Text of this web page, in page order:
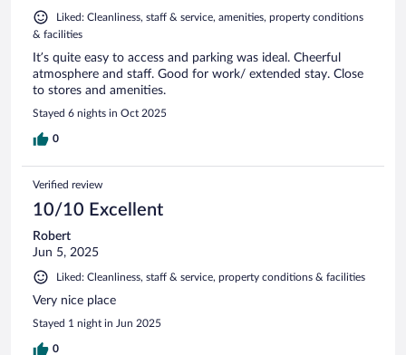
Liked: Cleanliness, staff & service, amenities, property conditions
& facilities
It’s quite easy to access and parking was ideal. Cheerful
atmosphere and staff. Good for work/ extended stay. Close
to stores and amenities.
Stayed 6 nights in Oct 2025
0
Verified review
10/10 Excellent
Robert
Jun 5, 2025
Liked: Cleanliness, staff & service, property conditions & facilities
Very nice place
Stayed 1 night in Jun 2025
0